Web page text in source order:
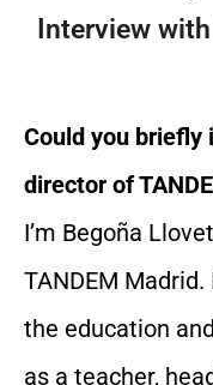
Interview
Could you briefly
director of
I’m Begoña
TANDEM
the education
as a teacher,